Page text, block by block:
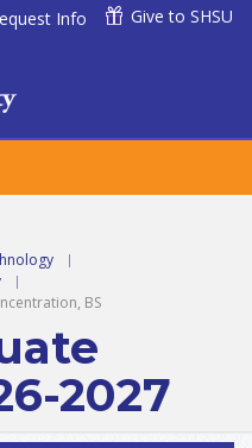
Info Give to SHSU
|
|
BS
2027